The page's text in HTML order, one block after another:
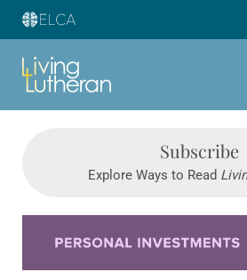
Subscribe
Explore Ways to Read